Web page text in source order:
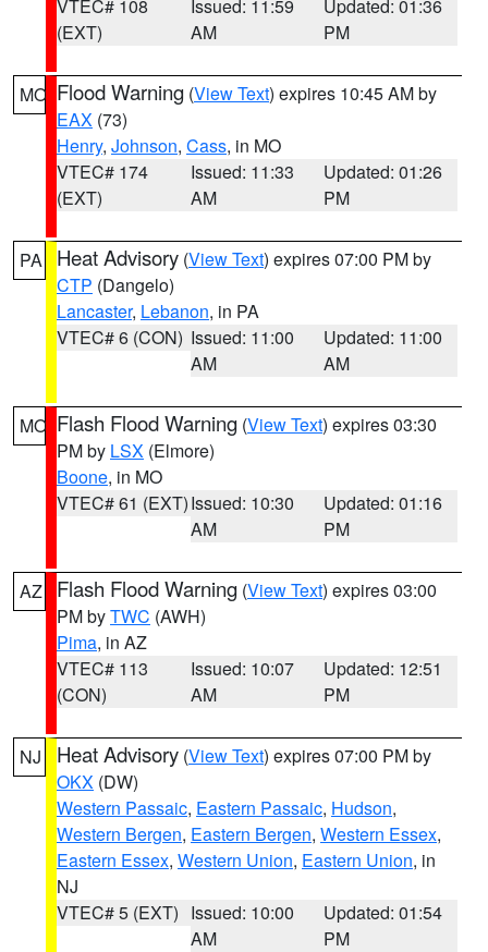
VTEC# 108
(EXT)
Issued: 11:59
AM
Updated: 01:36
PM
MO Flood Warning (View Text) expires 10:45 AM by
EAX (73)
Henry, Johnson, Cass, in MO
VTEC# 174
(EXT)
Issued: 11:33
AM
Updated: 01:26
PM
PA Heat Advisory (View Text) expires 07:00 PM by
CTP (Dangelo)
Lancaster, Lebanon, in PA
VTEC# 6 (CON) Issued: 11:00
AM
Updated: 11:00
AM
MO Flash Flood Warning (View Text) expires 03:30
PM by LSX (Elmore)
Boone, in MO
VTEC# 61 (EXT)Issued: 10:30
AM
Updated: 01:16
PM
AZ Flash Flood Warning (View Text) expires 03:00
PM byTWC (AWH)
Pima, in AZ
VTEC# 113
(CON)
Issued: 10:07
AM
Updated: 12:51
PM
NJ Heat Advisory (View Text) expires 07:00 PM by
OKX (DW)
Western Passaic, Eastern Passaic, Hudson,
Western Bergen, Eastern Bergen, Western Essex,
Eastern Essex, Western Union, Eastern Union, in
NJ
VTEC# 5 (EXT) Issued: 10:00
AM
Updated: 01:54
PM